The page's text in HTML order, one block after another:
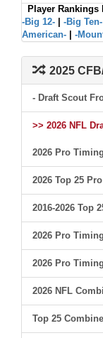
Player Rankings
-Big 12-
-Big Ten-
American-
-
2025
- Draft Scout
>> 2026 NFL
2026 Pro
2026 Top 25
2016-2026 Top
2026 Pro
2026 Pro
2026 NFL
Top 25